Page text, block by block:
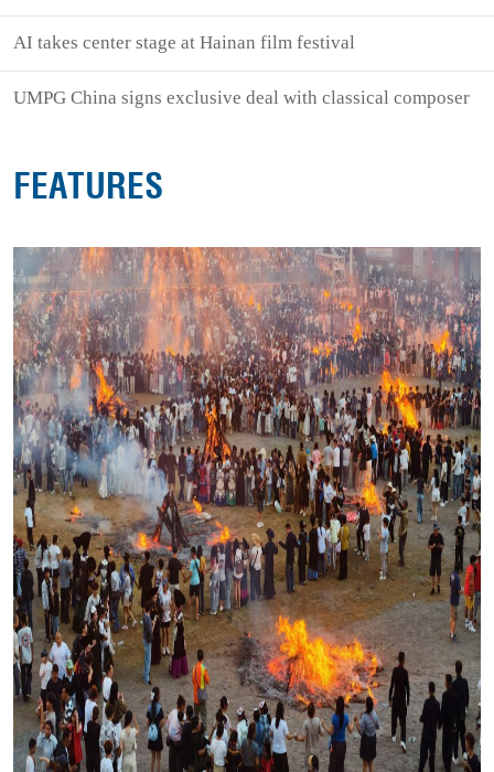
AI takes center stage at Hainan film festival
UMPG China signs exclusive deal with classical composer
FEATURES